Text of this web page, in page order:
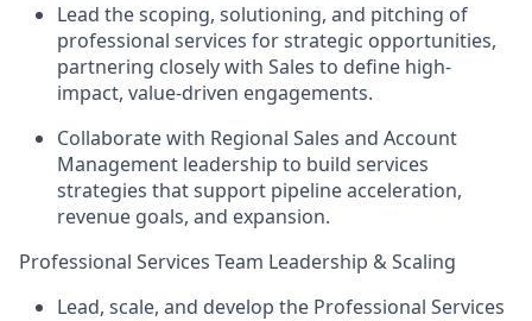
Lead the scoping, solutioning, and pitching of
professional services for strategic opportunities,
partnering closely with Sales to define high-
impact, value-driven engagements.
Collaborate with Regional Sales and Account
Management leadership to build services
strategies that support pipeline acceleration,
revenue goals, and expansion.
Professional Services Team Leadership & Scaling
Lead, scale, and develop the Professional Services